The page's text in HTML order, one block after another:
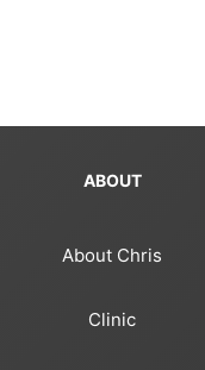
ABOUT
About Chris
Clinic